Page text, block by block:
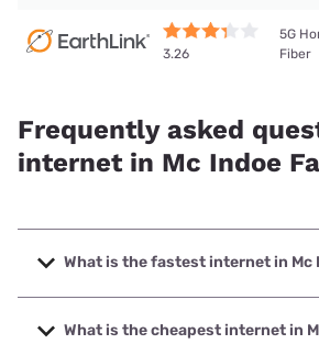
3.26
5G
Fiber
Frequently asked
internet in Mc Indoe
What is the fastest internet in Mc
The fastest internet in Mc Indoe Falls is
Internet with speeds up to 498 Mbps.
What is the cheapest internet in